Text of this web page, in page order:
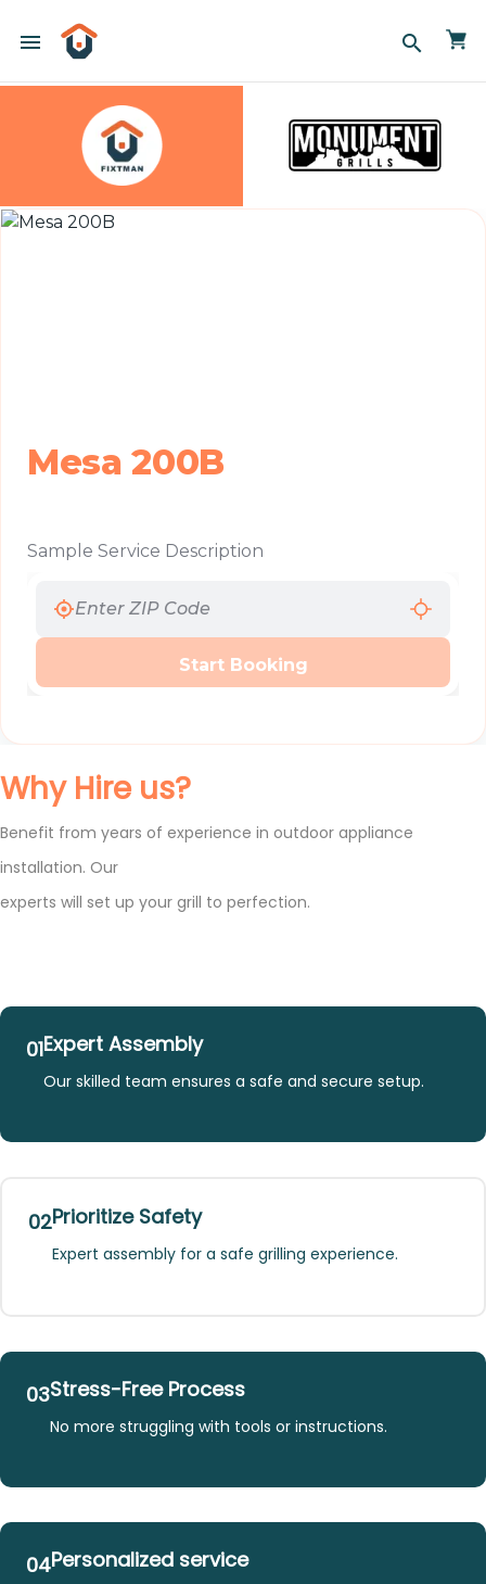
menu search
Mesa 200B
Sample Service Description
Start Booking
Why Hire us?
Benefit from years of experience in outdoor appliance
installation. Our
experts will set up your grill to perfection.
01Expert Assembly
Our skilled team ensures a safe and secure setup.
02Prioritize Safety
Expert assembly for a safe grilling experience.
03Stress-Free Process
No more struggling with tools or instructions.
04Personalized service